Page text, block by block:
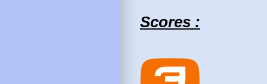
Scores :